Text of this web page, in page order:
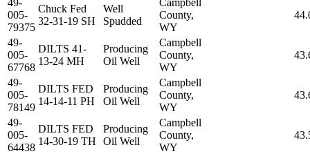
49-
005-
79375
Chuck Fed
32-31-19 SH
Well
Spudded
Campbell
County,
WY
49-
005-
67768
DILTS 41-
13-24 MH
Producing
Oil Well
Campbell
County,
WY
49-
005-
78149
DILTS FED
14-14-11 PH
Producing
Oil Well
Campbell
County,
WY
49-
005-
64438
DILTS FED
14-30-19 TH
Producing
Oil Well
Campbell
County,
WY